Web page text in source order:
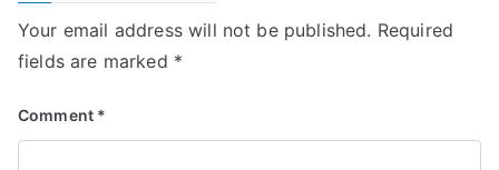
Your email address will not be published. Required
fields are marked *
Comment *